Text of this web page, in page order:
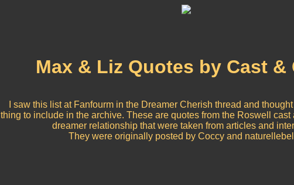
Max & Liz Quotes by Cast &
I saw this list at Fanfourm in the Dreamer Cherish thread and
thing to include in the archive. These are quotes from the Roswell cast
dreamer relationship that were taken from articles and
They were originally posted by Coccy and